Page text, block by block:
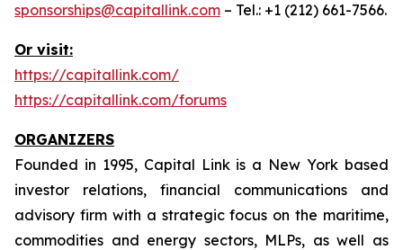
sponsorships@capitallink.com – Tel.: +1 (212) 661-7566.
Or visit:
https://capitallink.com/
https://capitallink.com/forums
ORGANIZERS
Founded in 1995, Capital Link is a New York based
investor relations, financial communications and
advisory firm with a strategic focus on the maritime,
commodities and energy sectors, MLPs, as well as